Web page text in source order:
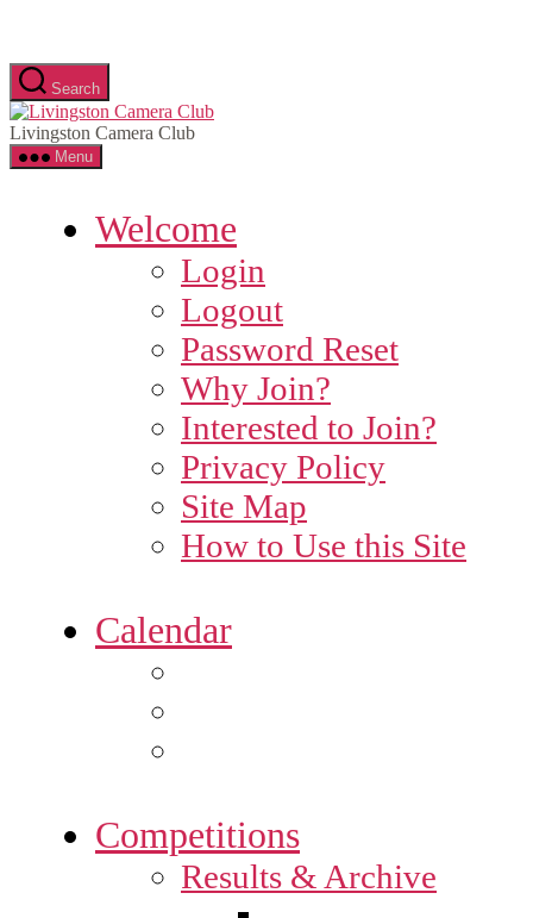
the
contentSearch
Livingston
Livingston Camera Club
Menu
Welcome
Login
Logout
Password Reset
Why Join?
Interested to Join?
Privacy Policy
Site Map
How to Use this Site
Calendar
Competitions
Results & Archive